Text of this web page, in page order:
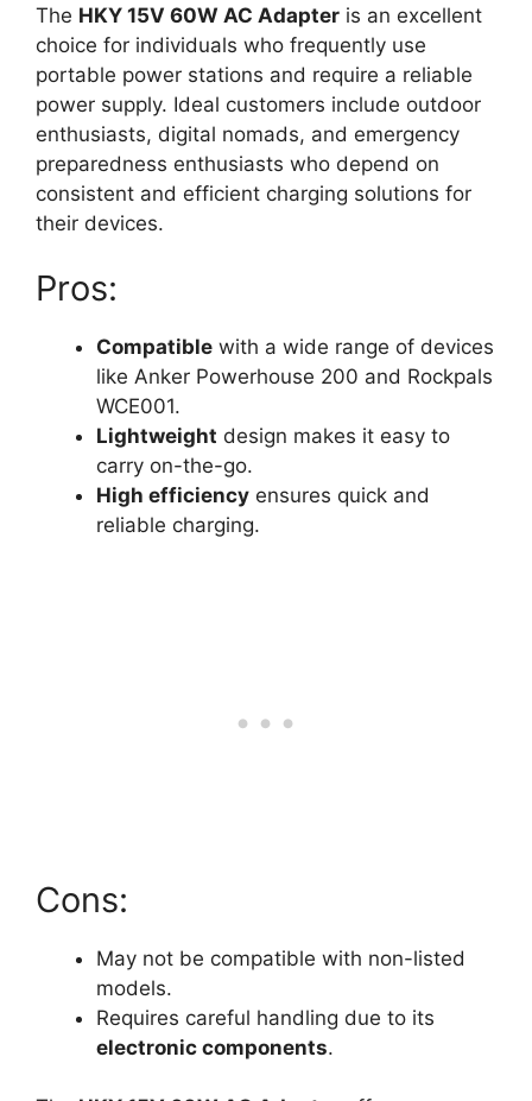
The HKY 15V 60W AC Adapter is an excellent
choice for individuals who frequently use
portable power stations and require a reliable
power supply. Ideal customers include outdoor
enthusiasts, digital nomads, and emergency
preparedness enthusiasts who depend on
consistent and efficient charging solutions for
their devices.
Pros:
Compatible with a wide range of devices
like Anker Powerhouse 200 and Rockpals
WCE001.
Lightweight design makes it easy to
carry on-the-go.
High efficiency ensures quick and
reliable charging.
Cons:
May not be compatible with non-listed
models.
Requires careful handling due to its
electronic components.